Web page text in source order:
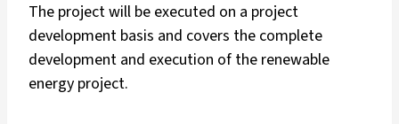
The project will be executed on a project
development basis and covers the complete
development and execution of the renewable
energy project.